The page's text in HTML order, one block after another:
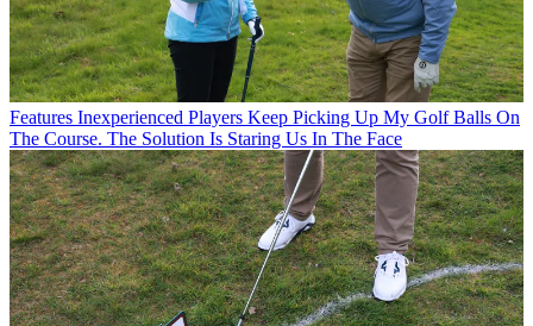
Features Inexperienced Players Keep Picking Up My Golf Balls On
The Course. The Solution Is Staring Us In The Face